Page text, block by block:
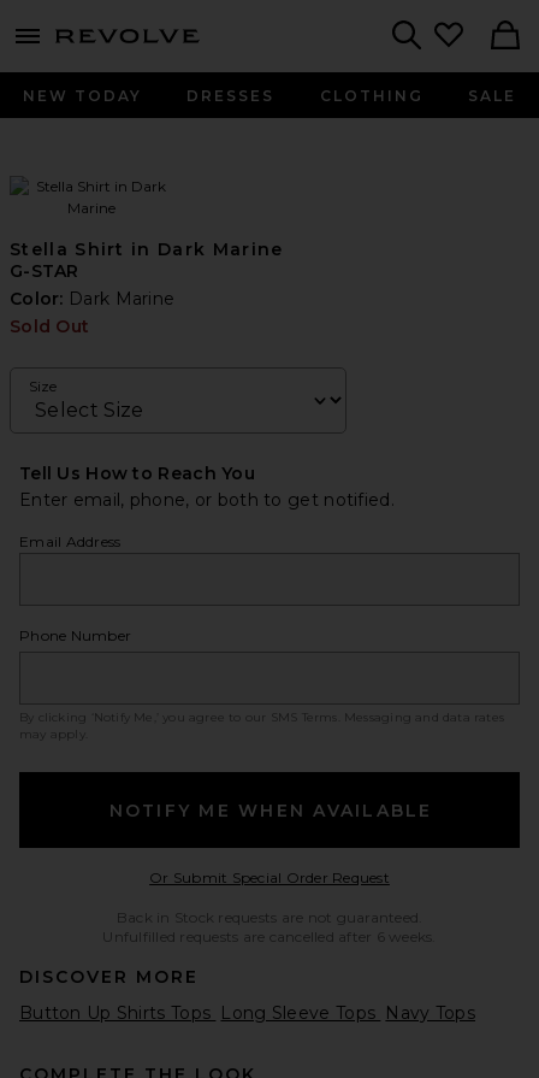
menu - shows more content
NEW TODAY DRESSES CLOTHING SALE
Stella Shirt in Dark Marine
G-STAR
Color: Dark Marine
Sold Out
Size
Tell Us How to Reach You
Enter email, phone, or both to get notified.
Email Address
Phone Number
By clicking ‘Notify Me,’ you agree to our SMS Terms
. Messaging and data rates
may apply.
NOTIFY ME WHEN AVAILABLE
Or Submit Special Order RequestOpens in a modal
Back in Stock requests are not guaranteed.
Unfulfilled requests are cancelled after 6 weeks.
DISCOVER MORE
Button Up Shirts Tops Long Sleeve Tops Navy Tops